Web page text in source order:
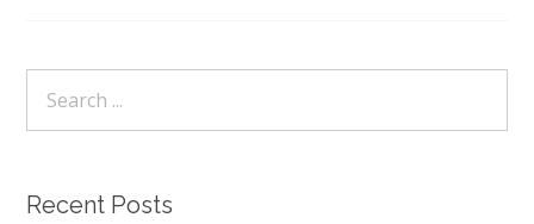
Recent Posts